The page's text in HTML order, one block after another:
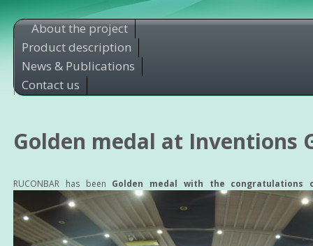
About the project
Product description
News & Publications
Contact us
Golden medal at Inventions
RUCONBAR has been Golden medal with the